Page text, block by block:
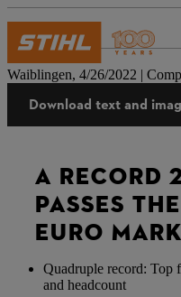
Press
Waiblingen, 4/26/2022 |
Download text and
A RECORD
PASSES
EURO
Quadruple record: Top
and headcount